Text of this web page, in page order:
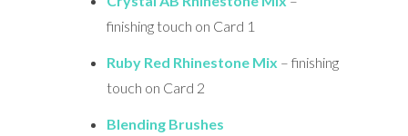
finishing touch on Card 1
Ruby Red Rhinestone Mix – finishing
touch on Card 2
Blending Brushes